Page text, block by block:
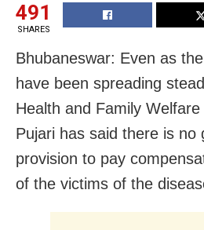
491
SHARES
Bhubaneswar: Even as
have been spreading
Health and Family
Pujari has said there is no
provision to pay
of the victims of the